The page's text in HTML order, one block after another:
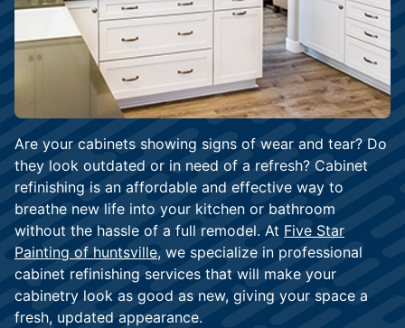
Are your cabinets showing signs of wear and tear? Do
they look outdated or in need of a refresh? Cabinet
refinishing is an affordable and effective way to
breathe new life into your kitchen or bathroom
without the hassle of a full remodel. At Five Star
Painting of huntsville, we specialize in professional
cabinet refinishing services that will make your
cabinetry look as good as new, giving your space a
fresh, updated appearance.